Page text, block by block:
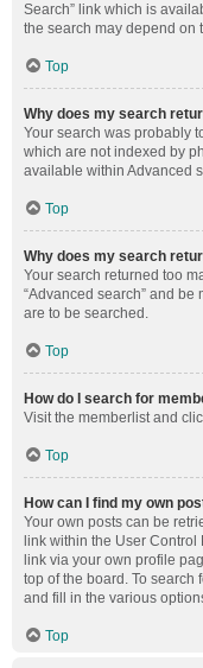
Search” link which is
the search may depend on
Top
Why does my search
Your search was probably
which are not indexed by
available within Advanced
Top
Why does my search
Your search returned too
“Advanced search” and
are to be searched.
Top
How do I search for
Visit the memberlist and
Top
How can I find my own
Your own posts can be
link within the User Control
link via your own profile
top of the board. To search
and fill in the various
Top